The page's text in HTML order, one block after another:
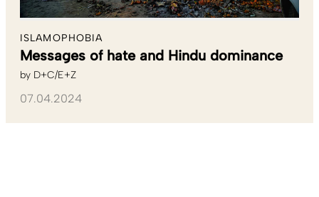
ISLAMOPHOBIA
Messages of hate and Hindu dominance
by D+C/E+Z
07.04.2024